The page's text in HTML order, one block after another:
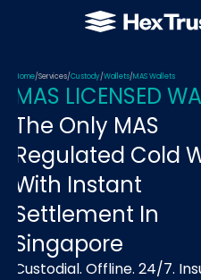
Home/Services/Custody/Wallets/MAS Wallets
MAS LICENSED
The Only MAS
Regulated Cold
With Instant
Settlement In
Singapore
Custodial. Offline. 24/7.